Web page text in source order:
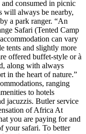
and consumed in picnic
will always be nearby,
a park ranger. “An
Safari (Tented Camp
can vary
tents and slightly more
offered buffet-style or à
along with always
in the heart of nature.”
ranging
to hotels
jacuzzis. Butler service
of Africa At
you are paying for and
your safari. To better